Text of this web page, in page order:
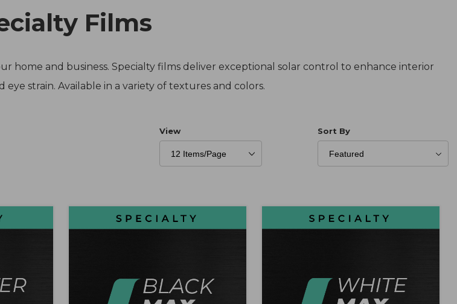
Films
home and business. Specialty films deliver exceptional solar control to enhance interior
strain. Available in a variety of textures and colors.
Number of Products to Show
View Sort Products By
Sort By